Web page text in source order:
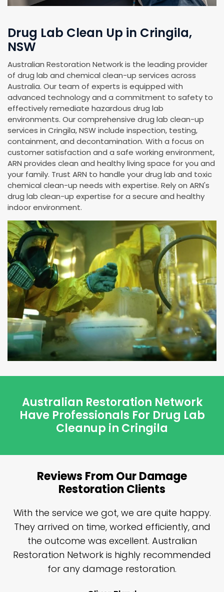
Drug Lab Clean Up in Cringila,
NSW
Australian Restoration Network is the leading provider
of drug lab and chemical clean-up services across
Australia. Our team of experts is equipped with
advanced technology and a commitment to safety to
effectively remediate hazardous drug lab
environments. Our comprehensive drug lab clean-up
services in Cringila, NSW include inspection, testing,
containment, and decontamination. With a focus on
customer satisfaction and a safe working environment,
ARN provides clean and healthy living space for you and
your family. Trust ARN to handle your drug lab and toxic
chemical clean-up needs with expertise. Rely on ARN's
drug lab clean-up expertise for a secure and healthy
indoor environment.
Australian Restoration Network
Have Professionals For Drug Lab
Cleanup in Cringila
Reviews From Our Damage
Restoration Clients
With the service we got, we are quite happy.
They arrived on time, worked efficiently, and
the outcome was excellent. Australian
Restoration Network is highly recommended
for any damage restoration.